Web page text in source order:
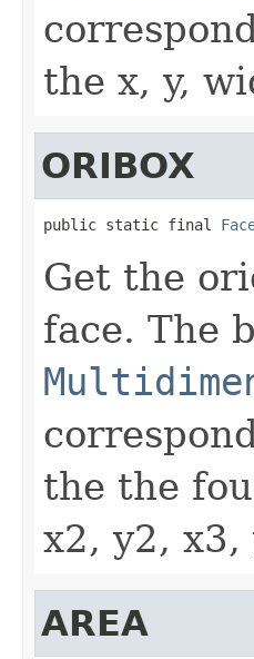
the x, y,
ORIBOX
public static final
Get the
face. The
the the
x2, y2, x3,
AREA